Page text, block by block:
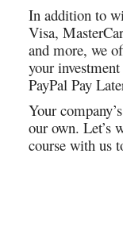
In addition to
Visa,
and more, we
your
PayPal Pay
Your
our own. Let’s
course with us